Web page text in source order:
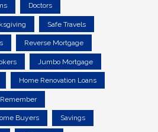
Doctors
Safe Travels
Reverse Mortgage
Jumbo Mortgage
Home Renovation Loans
Remember
Buyers Savings